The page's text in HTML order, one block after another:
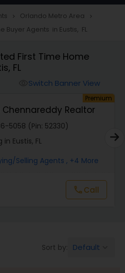
Realtor
navigate_next Orlando Metro Area navigate_next
Buyer Agents in Eustis, FL
First Time Home
FL
Switch Banner View
Premium
Srinivas Chennareddy Realtor
5058 (Pin: 52330)
in Eustis, FL
Selling Agents , +4 More
callCall
Sort by: Default